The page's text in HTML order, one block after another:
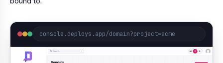
console.deploys.app/domain?project=acme